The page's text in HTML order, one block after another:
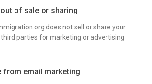
of sale or sharing
does not sell or share your
parties for marketing or advertising
from email marketing